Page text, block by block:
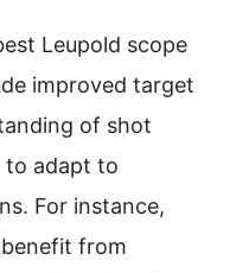
Leupold scope
improved target
of shot
to adapt to
For instance,
from